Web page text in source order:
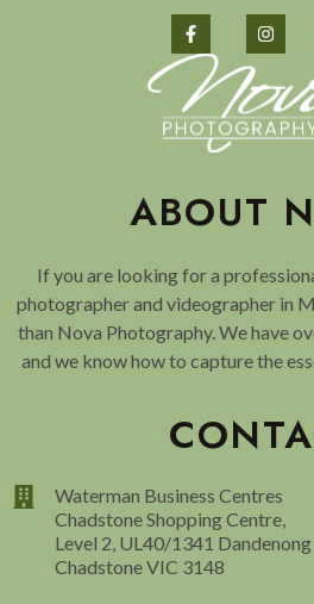
ABOUT
If you are looking for a
photographer and videographer in
than Nova Photography. We have
and we know how to capture the
Waterman Business Centres
Chadstone Shopping Centre,
Level 2, UL40/1341 Dandenong
Chadstone VIC 3148